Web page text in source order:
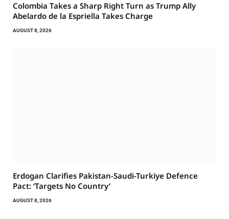
Colombia Takes a Sharp Right Turn as Trump Ally
Abelardo de la Espriella Takes Charge
AUGUST 8, 2026
Erdogan Clarifies Pakistan-Saudi-Turkiye Defence
Pact: ‘Targets No Country’
AUGUST 8, 2026